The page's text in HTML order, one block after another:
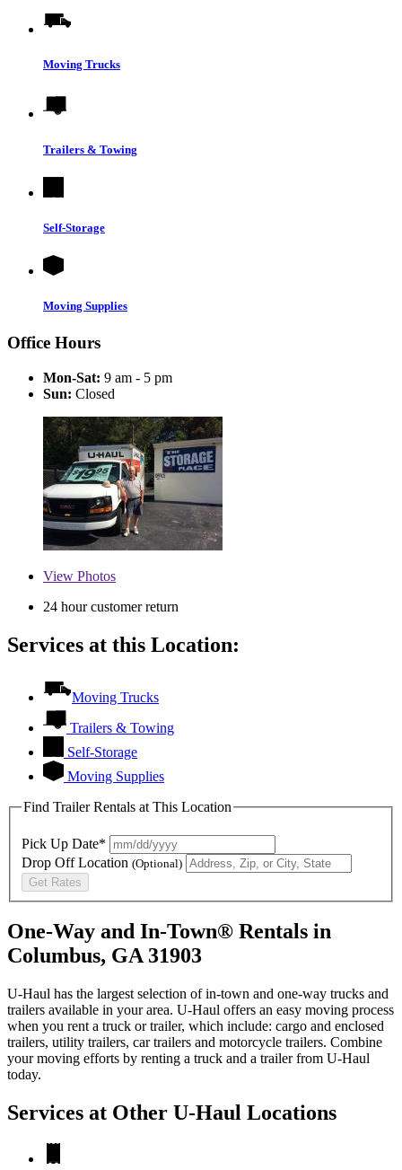
Moving Trucks
Trailers & Towing
Self-Storage
Moving Supplies
Office Hours
Mon-Sat: 9 am - 5 pm
Sun: Closed
View Photos
24 hour customer return
Services at this Location:
Moving Trucks
Trailers & Towing
Self-Storage
Moving Supplies
Find Trailer Rentals at This Location
Pick Up Date*
Drop Off Location (Optional)
Get Rates
One-Way and In-Town® Rentals in
Columbus, GA 31903
U-Haul has the largest selection of in-town and one-way trucks and
trailers available in your area. U-Haul offers an easy moving process
when you rent a truck or trailer, which include: cargo and enclosed
trailers, utility trailers, car trailers and motorcycle trailers. Combine
your moving efforts by renting a truck and a trailer from U-Haul
today.
Services at Other U-Haul Locations